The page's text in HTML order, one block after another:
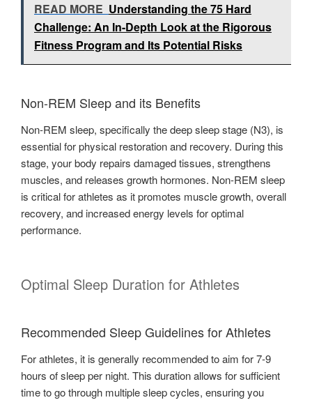
READ MORE Understanding the 75 Hard
Challenge: An In-Depth Look at the Rigorous
Fitness Program and Its Potential Risks
Non-REM Sleep and its Benefits
Non-REM sleep, specifically the deep sleep stage (N3), is
essential for physical restoration and recovery. During this
stage, your body repairs damaged tissues, strengthens
muscles, and releases growth hormones. Non-REM sleep
is critical for athletes as it promotes muscle growth, overall
recovery, and increased energy levels for optimal
performance.
Optimal Sleep Duration for Athletes
Recommended Sleep Guidelines for Athletes
For athletes, it is generally recommended to aim for 7-9
hours of sleep per night. This duration allows for sufficient
time to go through multiple sleep cycles, ensuring you